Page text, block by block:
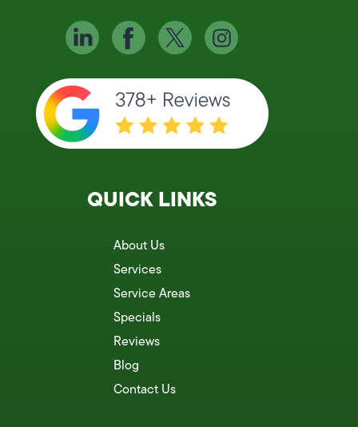
QUICK LINKS
About Us
Services
Service Areas
Specials
Reviews
Blog
Contact Us